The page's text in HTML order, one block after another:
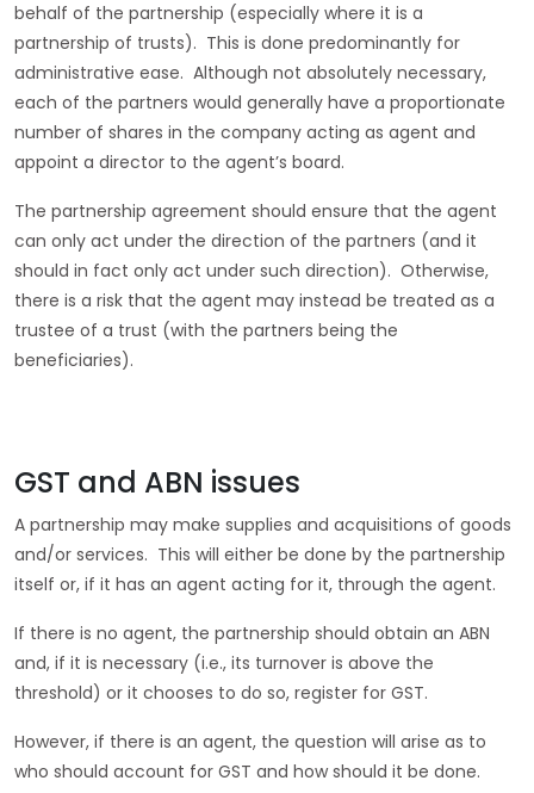
behalf of the partnership (especially where it is a
partnership of trusts). This is done predominantly for
administrative ease. Although not absolutely necessary,
each of the partners would generally have a proportionate
number of shares in the company acting as agent and
appoint a director to the agent’s board.
The partnership agreement should ensure that the agent
can only act under the direction of the partners (and it
should in fact only act under such direction). Otherwise,
there is a risk that the agent may instead be treated as a
trustee of a trust (with the partners being the
beneficiaries).
GST and ABN issues
A partnership may make supplies and acquisitions of goods
and/or services. This will either be done by the partnership
itself or, if it has an agent acting for it, through the agent.
If there is no agent, the partnership should obtain an ABN
and, if it is necessary (i.e., its turnover is above the
threshold) or it chooses to do so, register for GST.
However, if there is an agent, the question will arise as to
who should account for GST and how should it be done.